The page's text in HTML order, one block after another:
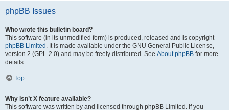
phpBB Issues
Who wrote this bulletin board?
This software (in its unmodified form) is produced, released and is copyright
phpBB Limited . It is made available under the GNU General Public License,
version 2 (GPL-2.0) and may be freely distributed. See About phpBB for more
details.
Top
Why isn’t X feature available?
This software was written by and licensed through phpBB Limited. If you